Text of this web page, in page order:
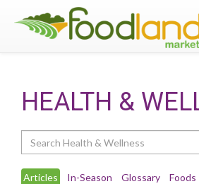
HEALTH &
Articles In-Season Glossary
Foods